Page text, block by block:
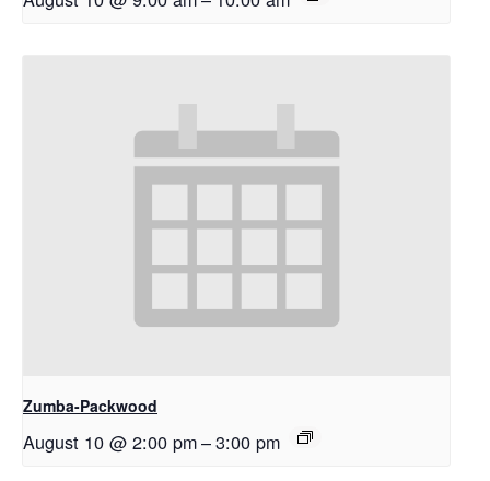
Zumba-Packwood
August 10 @ 2:00 pm–3:00 pm